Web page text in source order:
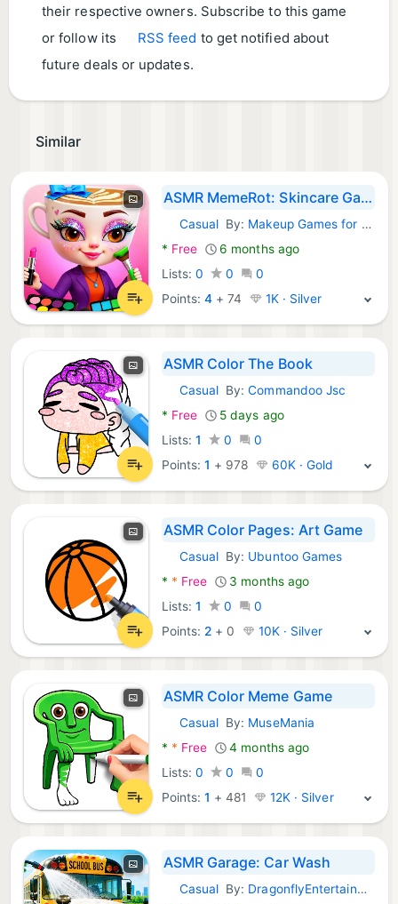
their respective owners. Subscribe to this game
or follow its
RSS feed to get notified about
future deals or updates.
Similar
ASMR MemeRot: Skincare Games
Android Games:
CasualBy: Makeup Games for girls
* Free
6 months ago
Lists: 0 0
0
Points:4 +74 1K · Silver
ASMR Color The Book
Android Games:
CasualBy:Commandoo Jsc
* Free
5 days ago
Lists: 1 0
0
Points:1 + 978 60K · Gold
ASMR Color Pages: Art Game
Android Games:
CasualBy: Ubuntoo Games
* * Free
3 months ago
Lists: 1 0
0
Points: 2 + 0 10K · Silver
ASMR Color Meme Game
Android Games:
CasualBy: MuseMania
* * Free
4 months ago
Lists: 0 0
0
Points:1 +481 12K · Silver
ASMR Garage: Car Wash
Android Games:
CasualBy: DragonflyEntertainment